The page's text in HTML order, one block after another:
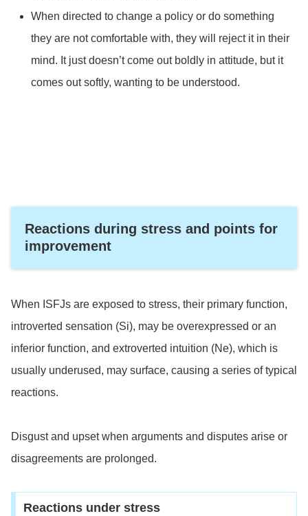
When directed to change a policy or do something
they are not comfortable with, they will reject it in their
mind. It just doesn’t come out boldly in attitude, but it
comes out softly, wanting to be understood.
Reactions during stress and points for
improvement
When ISFJs are exposed to stress, their primary function,
introverted sensation (Si), may be overexpressed or an
inferior function, and extroverted intuition (Ne), which is
usually underused, may surface, causing a series of typical
reactions.
Disgust and upset when arguments and disputes arise or
disagreements are prolonged.
Reactions under stress